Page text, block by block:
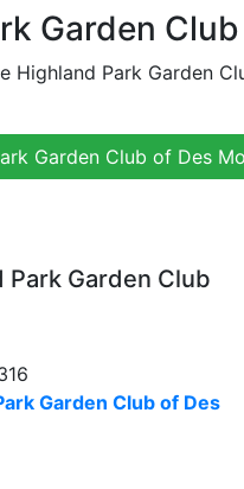
Garden
Highland Park Garden
Garden Club of Des
Garden Club
Garden Club of Des